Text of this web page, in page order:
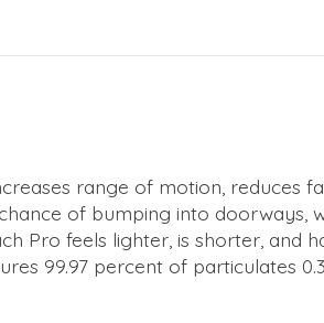
range of motion, reduces
of bumping into doorways,
Pro feels lighter, is shorter, and
99.97 percent of particulates